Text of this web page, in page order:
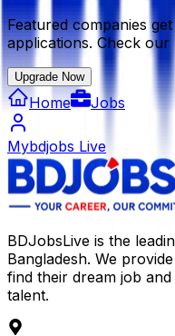
Featured companies
applications. Check our
Upgrade Now
Home Jobs
Mybdjobs Live
BDJobsLive is the
Bangladesh. We
find their dream job
talent.